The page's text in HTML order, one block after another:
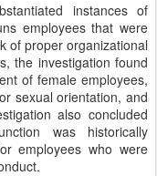
instances of
employees that were
of proper organizational
the investigation found
of female employees,
sexual orientation, and
also concluded
was historically
employees who were